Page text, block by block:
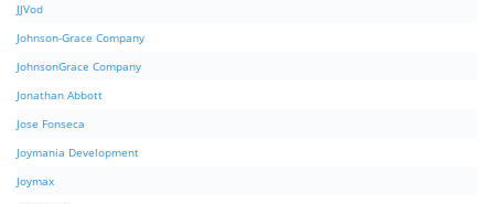
JJVod
Johnson-Grace Company
JohnsonGrace Company
Jonathan Abbott
Jose Fonseca
Joymania Development
Joymax